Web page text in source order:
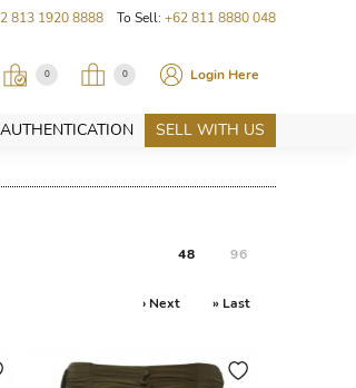
813 1920 8888 To Sell: +62 811 8880 048
0 0 Login Here
AUTHENTICATION SELL WITH US
48 96
› Next » Last